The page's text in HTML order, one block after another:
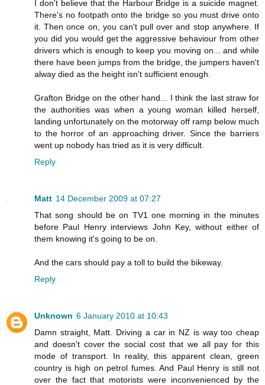
I don't believe that the Harbour Bridge is a suicide magnet.
There's no footpath onto the bridge so you must drive onto
it. Then once on, you can't pull over and stop anywhere. If
you did you would get the aggressive behaviour from other
drivers which is enough to keep you moving on... and while
there have been jumps from the bridge, the jumpers haven't
alway died as the height isn't sufficient enough.
Grafton Bridge on the other hand... I think the last straw for
the authorities was when a young woman killed herself,
landing unfortunately on the motorway off ramp below much
to the horror of an approaching driver. Since the barriers
went up nobody has tried as it is very difficult.
Reply
Matt 14 December 2009 at 07:27
That song should be on TV1 one morning in the minutes
before Paul Henry interviews John Key, without either of
them knowing it's going to be on.
And the cars should pay a toll to build the bikeway.
Reply
Unknown 6 January 2010 at 10:43
Damn straight, Matt. Driving a car in NZ is way too cheap
and doesn't cover the social cost that we all pay for this
mode of transport. In reality, this apparent clean, green
country is high on petrol fumes. And Paul Henry is still not
over the fact that motorists were inconvenienced by the